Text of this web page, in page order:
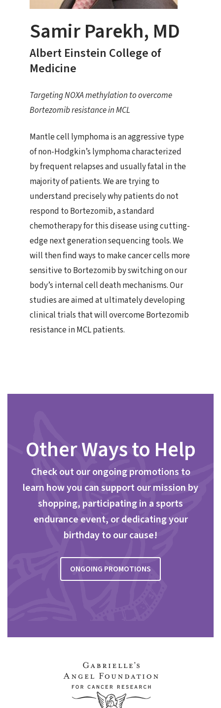
Samir Parekh, MD
Albert Einstein College of
Medicine
Targeting NOXA methylation to overcome
Bortezomib resistance in MCL
Mantle cell lymphoma is an aggressive type
of non-Hodgkin’s lymphoma characterized
by frequent relapses and usually fatal in the
majority of patients. We are trying to
understand precisely why patients do not
respond to Bortezomib, a standard
chemotherapy for this disease using cutting-
edge next generation sequencing tools. We
will then find ways to make cancer cells more
sensitive to Bortezomib by switching on our
body’s internal cell death mechanisms. Our
studies are aimed at ultimately developing
clinical trials that will overcome Bortezomib
resistance in MCL patients.
Other Ways to Help
Check out our ongoing promotions to
learn how you can support our mission by
shopping, participating in a sports
endurance event, or dedicating your
birthday to our cause!
ONGOING PROMOTIONS